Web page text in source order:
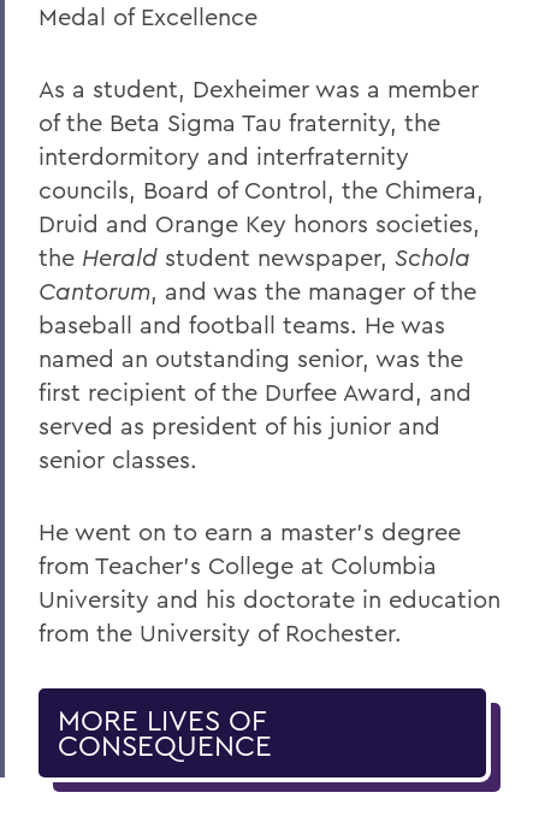
Medal of Excellence
As a student, Dexheimer was a member
of the Beta Sigma Tau fraternity, the
interdormitory and interfraternity
councils, Board of Control, the Chimera,
Druid and Orange Key honors societies,
the Herald student newspaper, Schola
Cantorum, and was the manager of the
baseball and football teams. He was
named an outstanding senior, was the
first recipient of the Durfee Award, and
served as president of his junior and
senior classes.
He went on to earn a master’s degree
from Teacher’s College at Columbia
University and his doctorate in education
from the University of Rochester.
MORE LIVES OF
CONSEQUENCE